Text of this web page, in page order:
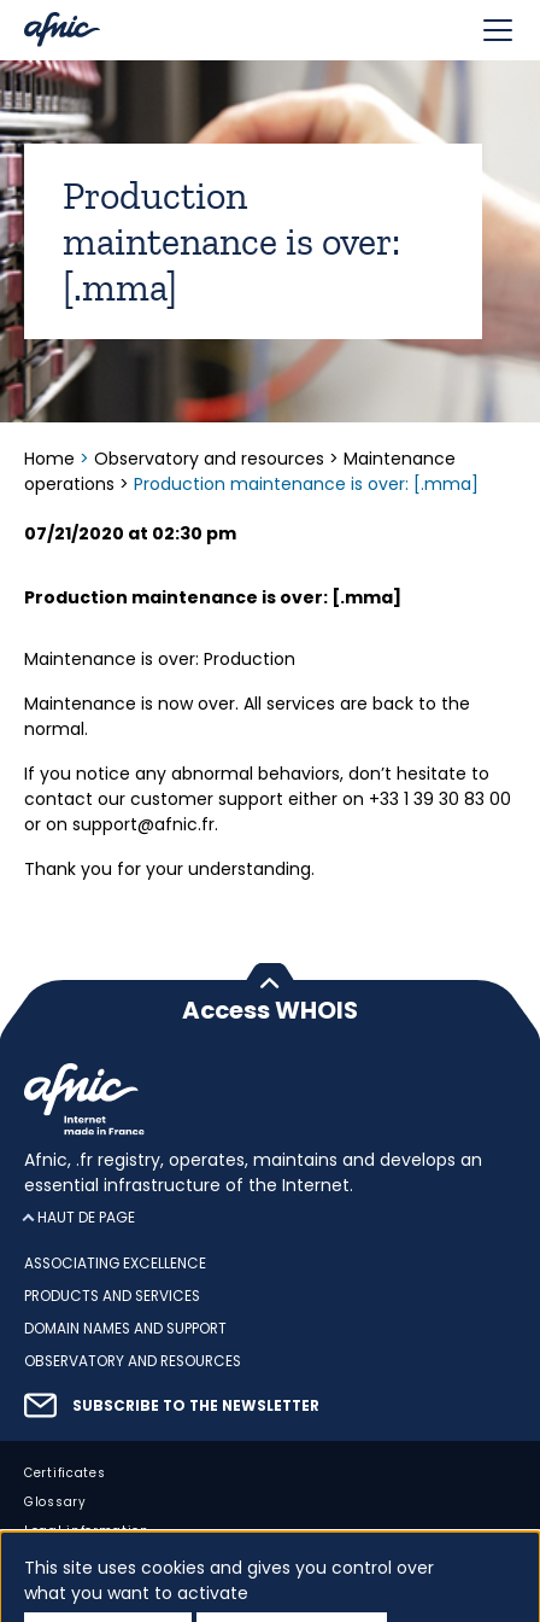
Production
maintenance is over:
[.mma]
Home > Observatory and resources > Maintenance
operations > Production maintenance is over: [.mma]
07/21/2020 at 02:30 pm
Production maintenance is over: [.mma]
Maintenance is over: Production
Maintenance is now over. All services are back to the
normal.
If you notice any abnormal behaviors, don’t hesitate to
contact our customer support either on +33 1 39 30 83 00
or on support@afnic.fr.
Thank you for your understanding.
Access WHOIS
Afnic, .fr registry, operates, maintains and develops an
essential infrastructure of the Internet.
HAUT DE PAGE
ASSOCIATING EXCELLENCE
PRODUCTS AND SERVICES
DOMAIN NAMES AND SUPPORT
OBSERVATORY AND RESOURCES
SUBSCRIBE TO THE NEWSLETTER
Certificates
Glossary
Legal information
Sitemap
Accessibility
Cookies management panel
This site uses cookies and gives you control over
what you want to activate